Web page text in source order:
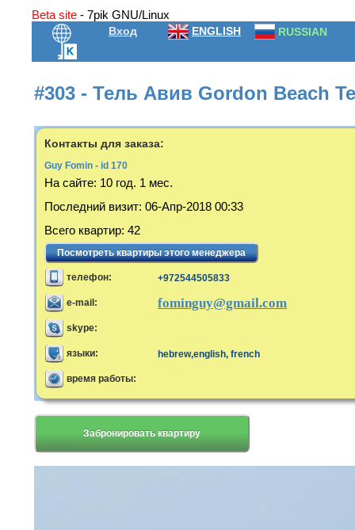
Beta site - 7pik GNU/Linux
Вход ENGLISH RUSSIAN
#303 - Тель Авив Gordon Beach
Контакты для заказа:
Guy Fomin - id 170
На сайте: 10 год. 1 мес.
Последний визит: 06-Апр-2018 00:33
Всего квартир: 42
Посмотреть квартиры этого менеджера
телефон: +972544505833
e-mail: fominguy@gmail.com
skype:
языки: hebrew,english, french
время работы:
Забронировать квартиру